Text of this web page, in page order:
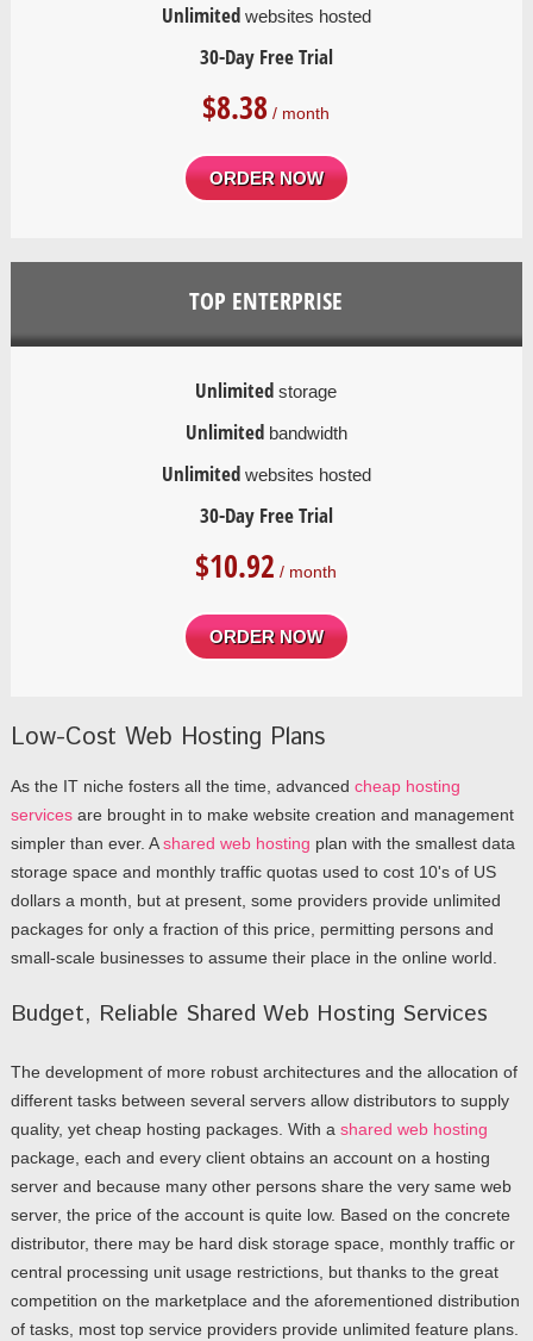
Unlimited websites hosted
30-Day Free Trial
$8.38 / month
ORDER NOW
TOP ENTERPRISE
Unlimited storage
Unlimited bandwidth
Unlimited websites hosted
30-Day Free Trial
$10.92 / month
ORDER NOW
Low-Cost Web Hosting Plans
As the IT niche fosters all the time, advanced cheap hosting
servicesare brought in to make website creation and management
simpler than ever. Ashared web hosting plan with the smallest data
storage space and monthly traffic quotas used to cost 10's of US
dollars a month, but at present, some providers provide unlimited
packages for only a fraction of this price, permitting persons and
small-scale businesses to assume their place in the online world.
Budget, Reliable Shared Web Hosting Services
The development of more robust architectures and the allocation of
different tasks between several servers allow distributors to supply
quality, yet cheap hosting packages. With a shared web hosting
package, each and every client obtains an account on a hosting
server and because many other persons share the very same web
server, the price of the account is quite low. Based on the concrete
distributor, there may be hard disk storage space, monthly traffic or
central processing unit usage restrictions, but thanks to the great
competition on the marketplace and the aforementioned distribution
of tasks, most top service providers provide unlimited feature plans.